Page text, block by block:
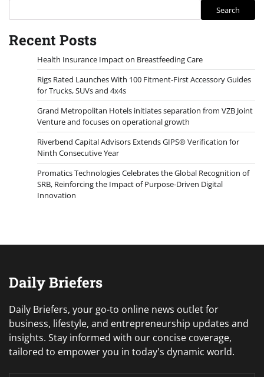
Search
Recent Posts
Health Insurance Impact on Breastfeeding Care
Rigs Rated Launches With 100 Fitment-First Accessory Guides
for Trucks, SUVs and 4x4s
Grand Metropolitan Hotels initiates separation from VZB Joint
Venture and focuses on operational growth
Riverbend Capital Advisors Extends GIPS® Verification for
Ninth Consecutive Year
Promatics Technologies Celebrates the Global Recognition of
SRB, Reinforcing the Impact of Purpose-Driven Digital
Innovation
Daily Briefers
Daily Briefers, your go-to online news outlet for
business, lifestyle, and entrepreneurship updates and
insights. Stay informed with our concise coverage,
tailored to empower you in today's dynamic world.